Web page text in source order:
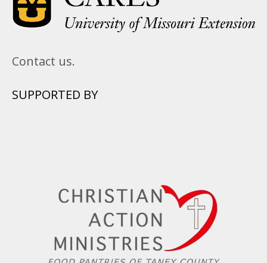
Contact us.
SUPPORTED BY